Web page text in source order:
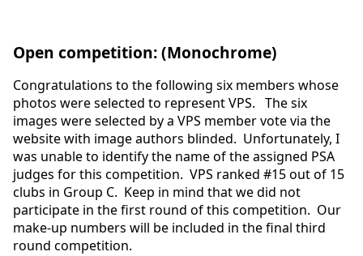
Open competition: (Monochrome)
Congratulations to the following six members whose
photos were selected to represent VPS. The six
images were selected by a VPS member vote via the
website with image authors blinded. Unfortunately, I
was unable to identify the name of the assigned PSA
judges for this competition. VPS ranked #15 out of 15
clubs in Group C. Keep in mind that we did not
participate in the first round of this competition. Our
make-up numbers will be included in the final third
round competition.